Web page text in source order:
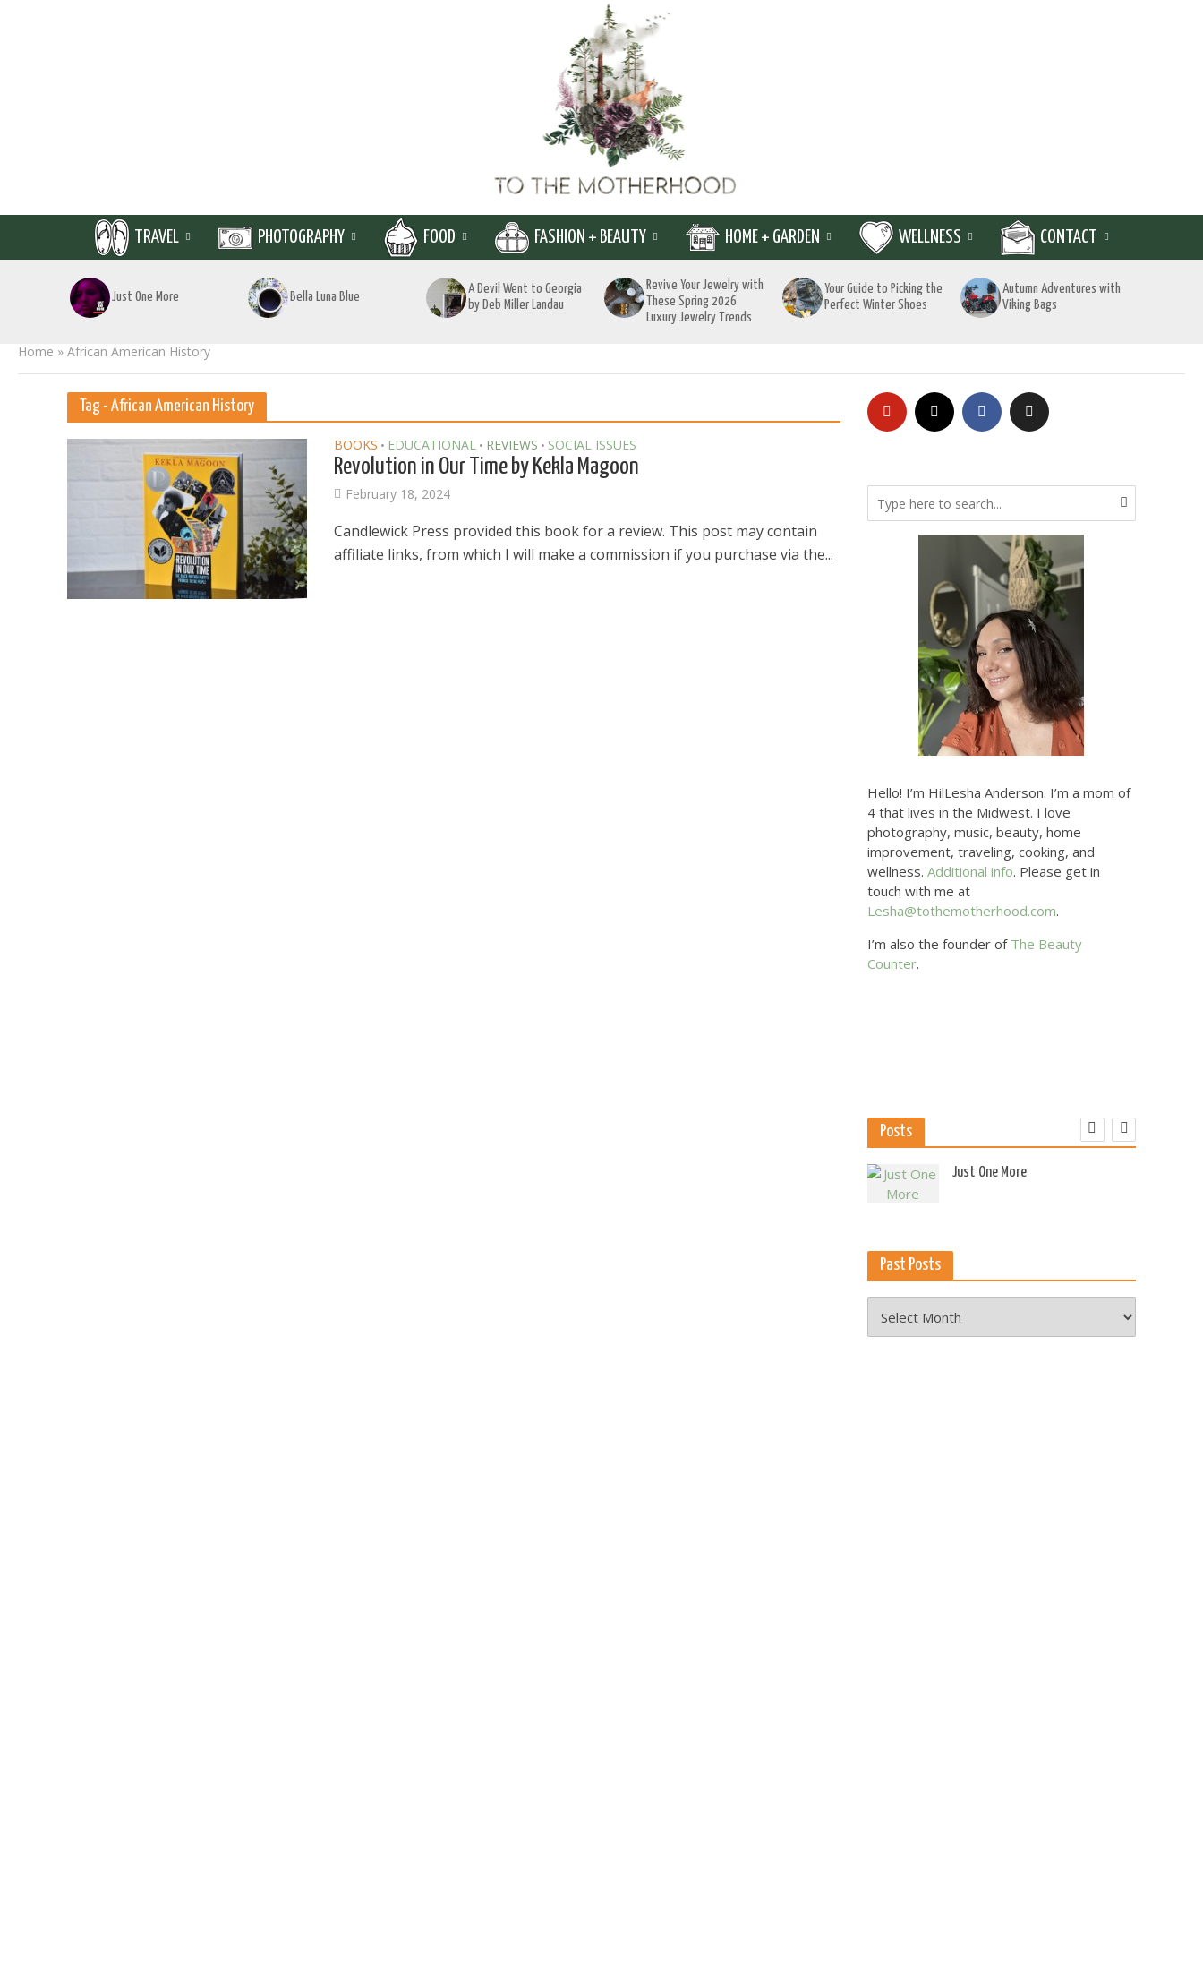
TRAVEL PHOTOGRAPHY FOOD FASHION + BEAUTY HOME + GARDEN WELLNESS CONTACT
Just One More Bella Luna Blue
A Devil Went to Georgia
by Deb Miller Landau
Revive Your Jewelry with
These Spring 2026
Luxury Jewelry Trends
Your Guide to Picking the
Perfect Winter Shoes
Autumn Adventures with
Viking Bags
Home » African American History
Tag - African American History
BOOKS • EDUCATIONAL • REVIEWS • SOCIAL ISSUES
Revolution in Our Time by Kekla Magoon
February 18, 2024
Candlewick Press provided this book for a review. This post may contain
affiliate links, from which I will make a commission if you purchase via the...
Hello! I’m HilLesha Anderson. I’m a mom of
4 that lives in the Midwest. I love
photography, music, beauty, home
improvement, traveling, cooking, and
wellness. Additional info. Please get in
touch with me at
Lesha@tothemotherhood.com.
I’m also the founder of The Beauty
Counter.
Posts
Just One More
Past Posts
Posts